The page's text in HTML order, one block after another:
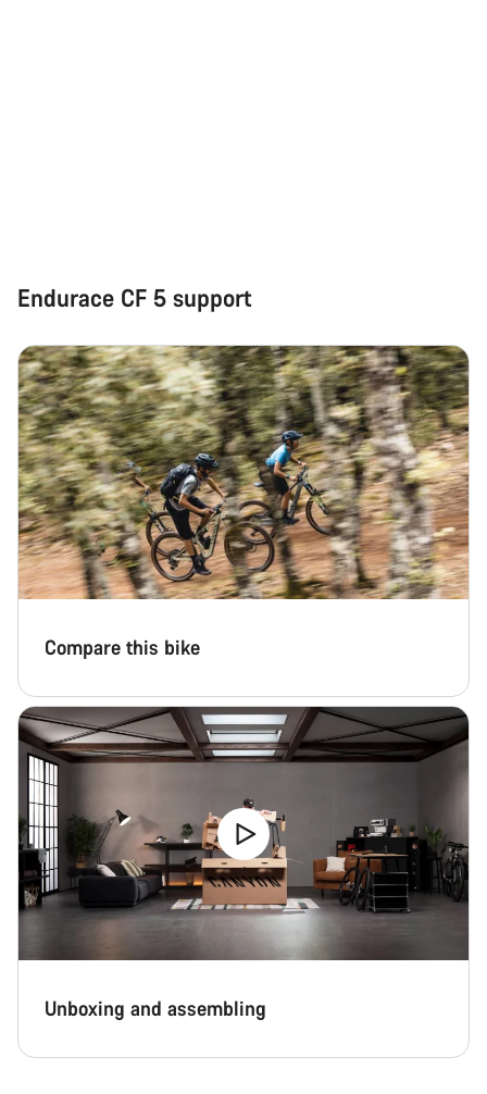
Endurace CF 5 support
Compare this bike
Unboxing and assembling